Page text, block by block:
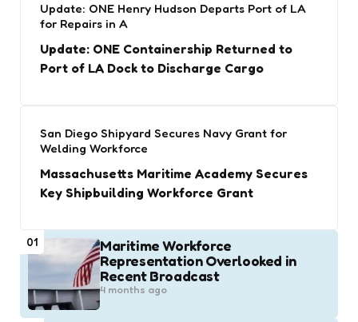
Update: ONE Henry Hudson Departs Port of LA
for Repairs in A
Update: ONE Containership Returned to
Port of LA Dock to Discharge Cargo
San Diego Shipyard Secures Navy Grant for
Welding Workforce
Massachusetts Maritime Academy Secures
Key Shipbuilding Workforce Grant
01
Maritime Workforce
Representation Overlooked in
Recent Broadcast
4 months ago